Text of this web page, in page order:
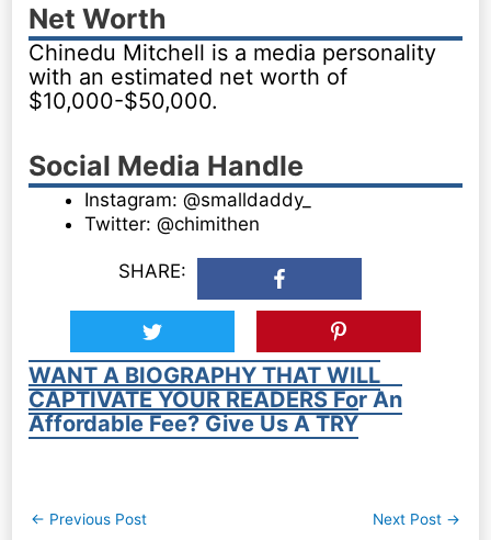
Net Worth
Chinedu Mitchell is a media personality
with an estimated net worth of
$10,000-$50,000.
Social Media Handle
Instagram: @smalldaddy_
Twitter: @chimithen
SHARE:
WANT A BIOGRAPHY THAT WILL
CAPTIVATE YOUR READERS For An
Affordable Fee? Give Us A TRY
Post
← Previous Post Next Post →